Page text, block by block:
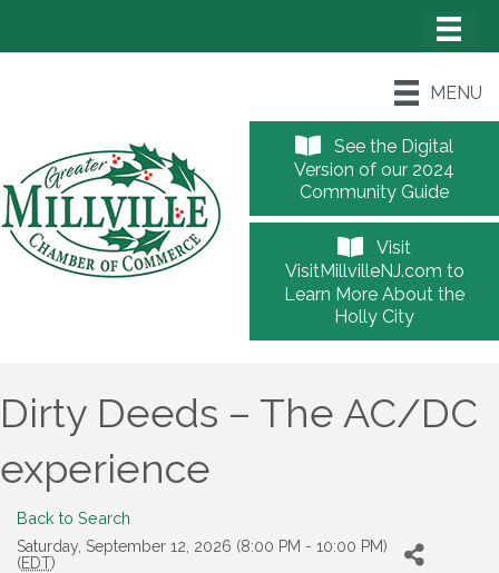
MENU
See the Digital
Version of our 2024
Community Guide
Visit
VisitMillvilleNJ.com to
Learn More About the
Holly City
Dirty Deeds – The AC/DC
experience
Back to Search
Saturday, September 12, 2026 (8:00 PM - 10:00 PM)
(EDT)